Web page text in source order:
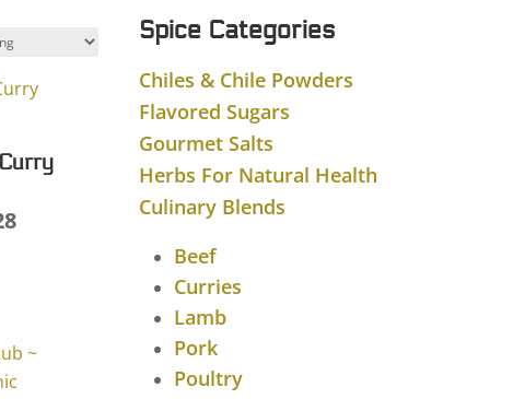
Price
Spice Categories
Chiles & Chile Powders
Flavored Sugars
Gourmet Salts
Herbs For Natural Health
Culinary Blends
Beef
Curries
Lamb
Pork
Poultry